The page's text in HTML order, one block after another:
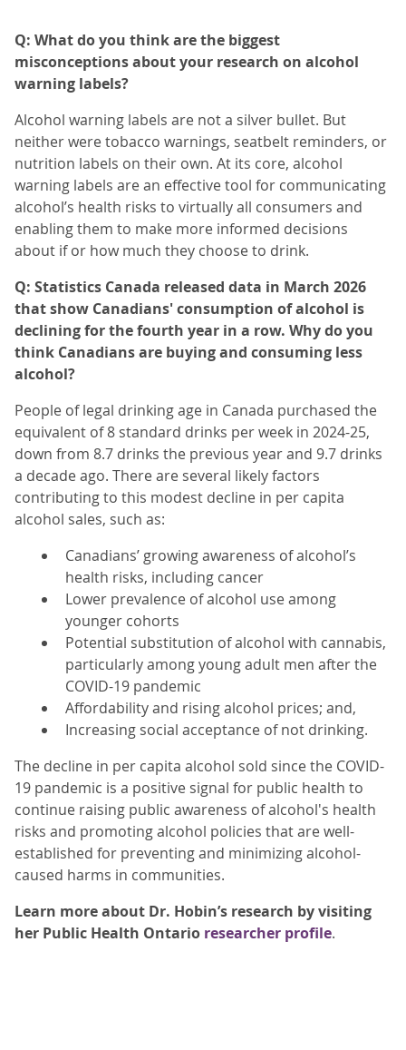
Q: What do you think are the biggest
misconceptions about your research on alcohol
warning labels?
Alcohol warning labels are not a silver bullet. But
neither were tobacco warnings, seatbelt reminders, or
nutrition labels on their own. At its core, alcohol
warning labels are an effective tool for communicating
alcohol’s health risks to virtually all consumers and
enabling them to make more informed decisions
about if or how much they choose to drink.
Q: Statistics Canada released data in March 2026
that show Canadians' consumption of alcohol is
declining for the fourth year in a row. Why do you
think Canadians are buying and consuming less
alcohol?
People of legal drinking age in Canada purchased the
equivalent of 8 standard drinks per week in 2024-25,
down from 8.7 drinks the previous year and 9.7 drinks
a decade ago. There are several likely factors
contributing to this modest decline in per capita
alcohol sales, such as:
Canadians’ growing awareness of alcohol’s
health risks, including cancer
Lower prevalence of alcohol use among
younger cohorts
Potential substitution of alcohol with cannabis,
particularly among young adult men after the
COVID-19 pandemic
Affordability and rising alcohol prices; and,
Increasing social acceptance of not drinking.
The decline in per capita alcohol sold since the COVID-
19 pandemic is a positive signal for public health to
continue raising public awareness of alcohol's health
risks and promoting alcohol policies that are well-
established for preventing and minimizing alcohol-
caused harms in communities.
Learn more about Dr. Hobin’s research by visiting
her Public Health Ontario researcher profile.